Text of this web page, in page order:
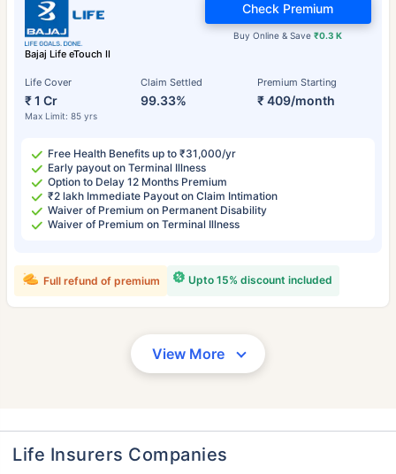
Bajaj Life eTouch II
Life Cover
₹ 1 Cr
Max Limit: 85 yrs
Claim Settled
99.33%
Premium Starting
₹ 409/month
Buy Online & Save₹0.3 K
Check Premium
Free Health Benefits up to ₹31,000/yr
Early payout on Terminal Illness
Option to Delay 12 Months Premium
₹2 lakh Immediate Payout on Claim Intimation
Waiver of Premium on Permanent Disability
Waiver of Premium on Terminal Illness
Upto 15% discount included
Full refund of premium
View More
Life Insurers Companies